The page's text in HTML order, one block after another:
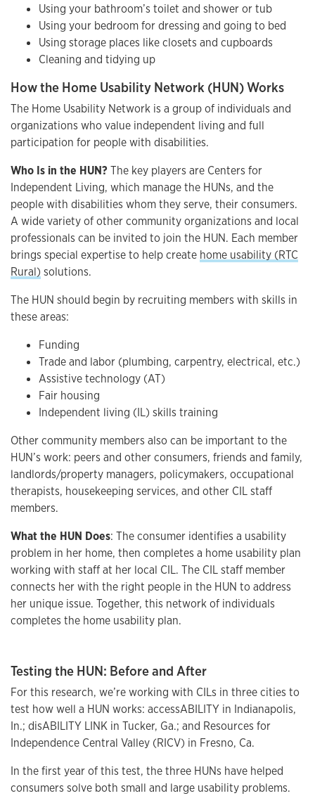
Using your bathroom’s toilet and shower or tub
Using your bedroom for dressing and going to bed
Using storage places like closets and cupboards
Cleaning and tidying up
How the Home Usability Network (HUN) Works
The Home Usability Network is a group of individuals and
organizations who value independent living and full
participation for people with disabilities.
Who Is in the HUN? The key players are Centers for
Independent Living, which manage the HUNs, and the
people with disabilities whom they serve, their consumers.
A wide variety of other community organizations and local
professionals can be invited to join the HUN. Each member
brings special expertise to help create home usability (RTC
Rural) solutions.
The HUN should begin by recruiting members with skills in
these areas:
Funding
Trade and labor (plumbing, carpentry, electrical, etc.)
Assistive technology (AT)
Fair housing
Independent living (IL) skills training
Other community members also can be important to the
HUN’s work: peers and other consumers, friends and family,
landlords/property managers, policymakers, occupational
therapists, housekeeping services, and other CIL staff
members.
What the HUN Does: The consumer identifies a usability
problem in her home, then completes a home usability plan
working with staff at her local CIL. The CIL staff member
connects her with the right people in the HUN to address
her unique issue. Together, this network of individuals
completes the home usability plan.
Testing the HUN: Before and After
For this research, we’re working with CILs in three cities to
test how well a HUN works: accessABILITY in Indianapolis,
In.; disABILITY LINK in Tucker, Ga.; and Resources for
Independence Central Valley (RICV) in Fresno, Ca.
In the first year of this test, the three HUNs have helped
consumers solve both small and large usability problems.